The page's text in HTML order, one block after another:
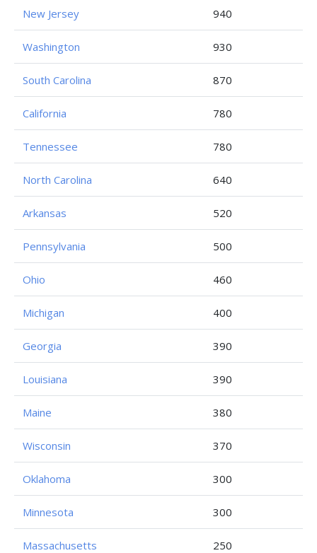
New Jersey 940
Washington 930
South Carolina 870
California 780
Tennessee 780
North Carolina 640
Arkansas 520
Pennsylvania 500
Ohio 460
Michigan 400
Georgia 390
Louisiana 390
Maine 380
Wisconsin 370
Oklahoma 300
Minnesota 300
Massachusetts 250